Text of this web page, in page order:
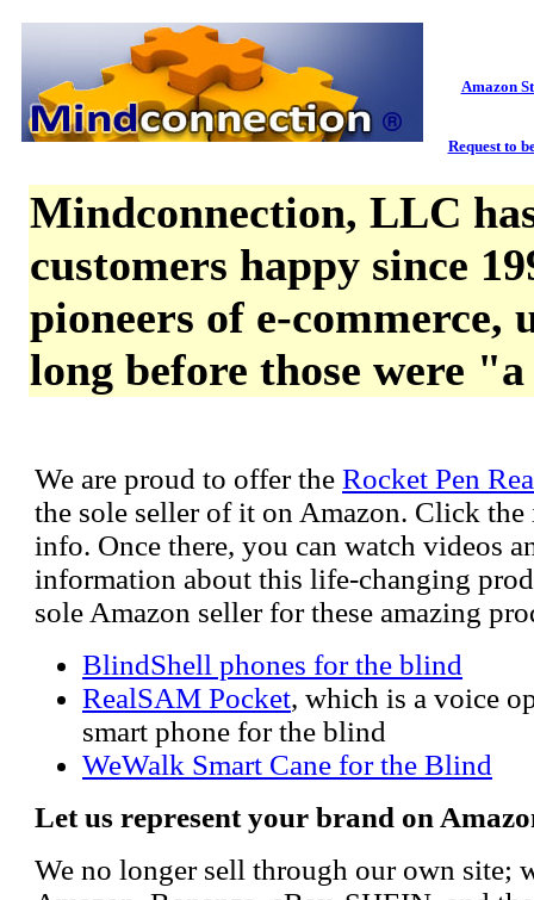
Amazon
Request to
Mindconnection, LLC
customers happy since
pioneers of e-commerce,
long before those were
We are proud to offer the Rocket Pen
the sole seller of it on Amazon. Click the
info. Once there, you can watch videos
information about this life-changing
sole Amazon seller for these amazing
BlindShell phones for the blind
RealSAM Pocket, which is a voice
smart phone for the blind
WeWalk Smart Cane for the Blind
Let us represent your brand on
We no longer sell through our own site;